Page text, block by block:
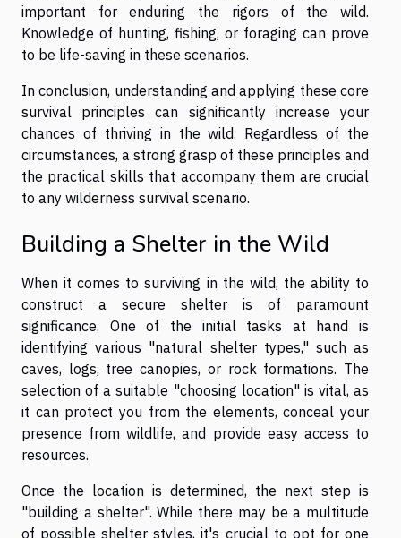
important for enduring the rigors of the wild.
Knowledge of hunting, fishing, or foraging can prove
to be life-saving in these scenarios.
In conclusion, understanding and applying these core
survival principles can significantly increase your
chances of thriving in the wild. Regardless of the
circumstances, a strong grasp of these principles and
the practical skills that accompany them are crucial
to any wilderness survival scenario.
Building a Shelter in the Wild
When it comes to surviving in the wild, the ability to
construct a secure shelter is of paramount
significance. One of the initial tasks at hand is
identifying various "natural shelter types," such as
caves, logs, tree canopies, or rock formations. The
selection of a suitable "choosing location" is vital, as
it can protect you from the elements, conceal your
presence from wildlife, and provide easy access to
resources.
Once the location is determined, the next step is
"building a shelter". While there may be a multitude
of possible shelter styles, it's crucial to opt for one